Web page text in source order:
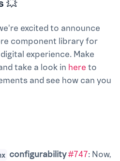
💥
excited to announce
component library for
experience. Make
take a look in here to
and see how can you
configurability#747: Now,